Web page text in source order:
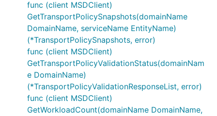
func (client MSDClient)
GetTransportPolicySnapshots(domainName
DomainName, serviceName EntityName)
(*TransportPolicySnapshots, error)
func (client MSDClient)
GetTransportPolicyValidationStatus(domainNam
e DomainName)
(*TransportPolicyValidationResponseList, error)
func (client MSDClient)
GetWorkloadCount(domainName DomainName,